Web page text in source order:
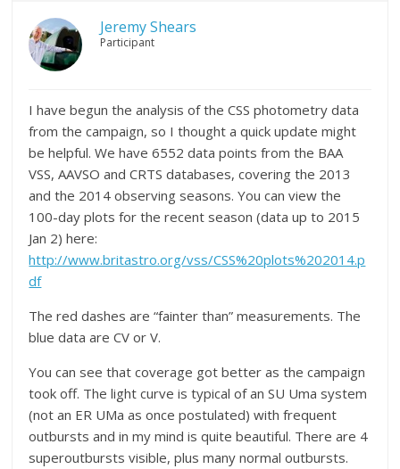
Jeremy Shears
Participant
I have begun the analysis of the CSS photometry data
from the campaign, so I thought a quick update might
be helpful. We have 6552 data points from the BAA
VSS, AAVSO and CRTS databases, covering the 2013
and the 2014 observing seasons. You can view the
100-day plots for the recent season (data up to 2015
Jan 2) here:
http://www.britastro.org/vss/CSS%20plots%202014.p
df
The red dashes are “fainter than” measurements. The
blue data are CV or V.
You can see that coverage got better as the campaign
took off. The light curve is typical of an SU Uma system
(not an ER UMa as once postulated) with frequent
outbursts and in my mind is quite beautiful. There are 4
superoutbursts visible, plus many normal outbursts.